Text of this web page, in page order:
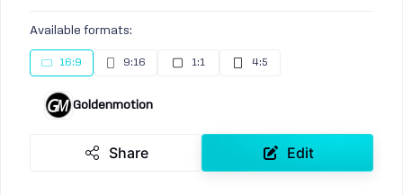
Available formats:
16:9 9:16 1:1 4:5
Goldenmotion
Share Edit